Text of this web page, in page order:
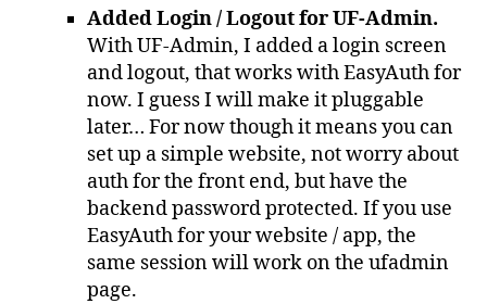
Added Login / Logout for UF-Admin.
With UF-Admin, I added a login screen
and logout, that works with EasyAuth for
now. I guess I will make it pluggable
later… For now though it means you can
set up a simple website, not worry about
auth for the front end, but have the
backend password protected. If you use
EasyAuth for your website / app, the
same session will work on the ufadmin
page.